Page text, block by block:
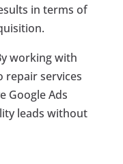
in terms of
working with
repair services
Google Ads
leads without